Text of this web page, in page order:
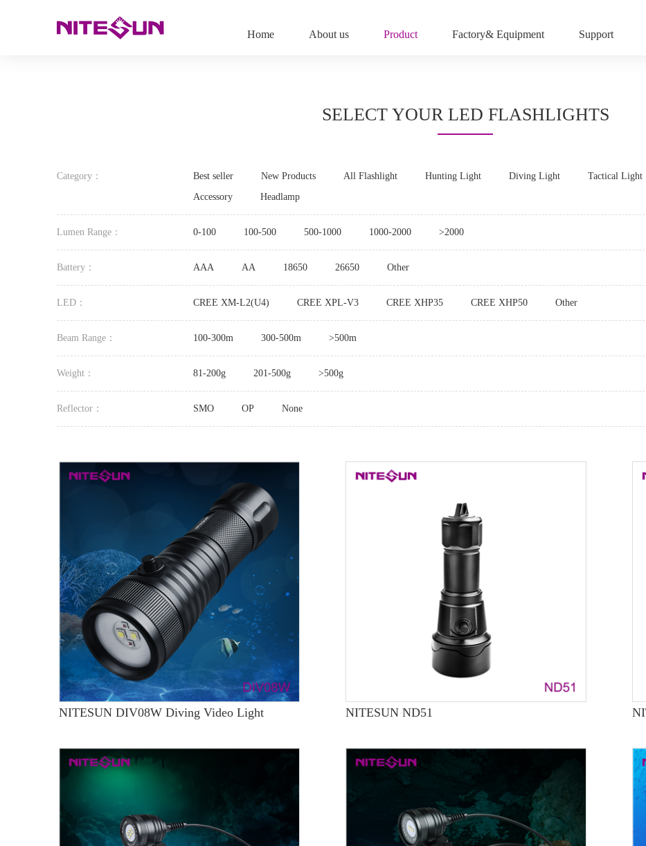
Home About us Product Factory& Equipment Support
SELECT YOUR LED FLASHLIGHTS
Category： Best seller New Products All Flashlight Hunting Light Diving Light Tactical Light
Accessory
Headlamp
Lumen Range： 0-100 100-500 500-1000 1000-2000 >2000
Battery： AAA AA 18650 26650 Other
LED： CREE XM-L2(U4) CREE XPL-V3 CREE XHP35 CREE XHP50 Other
Beam Range： 100-300m 300-500m >500m
Weight： 81-200g 201-500g >500g
Reflector： SMO OP None
NITESUN DIV08W Diving Video Light NITESUN ND51